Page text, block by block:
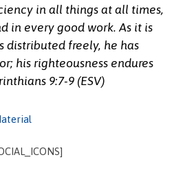
in all things at all times,
in every good work.As it is
distributed freely, he has
his righteousness endures
9:7-9 (ESV)